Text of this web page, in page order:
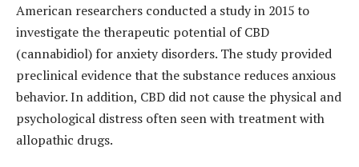
American researchers conducted a study in 2015 to
investigate the therapeutic potential of CBD
(cannabidiol) for anxiety disorders. The study provided
preclinical evidence that the substance reduces anxious
behavior. In addition, CBD did not cause the physical and
psychological distress often seen with treatment with
allopathic drugs.